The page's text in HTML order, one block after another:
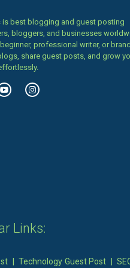
is best blogging and guest posting
bloggers, and businesses
beginner, professional writer, or
share guest posts, and grow
Links:
|Technology Guest Post |